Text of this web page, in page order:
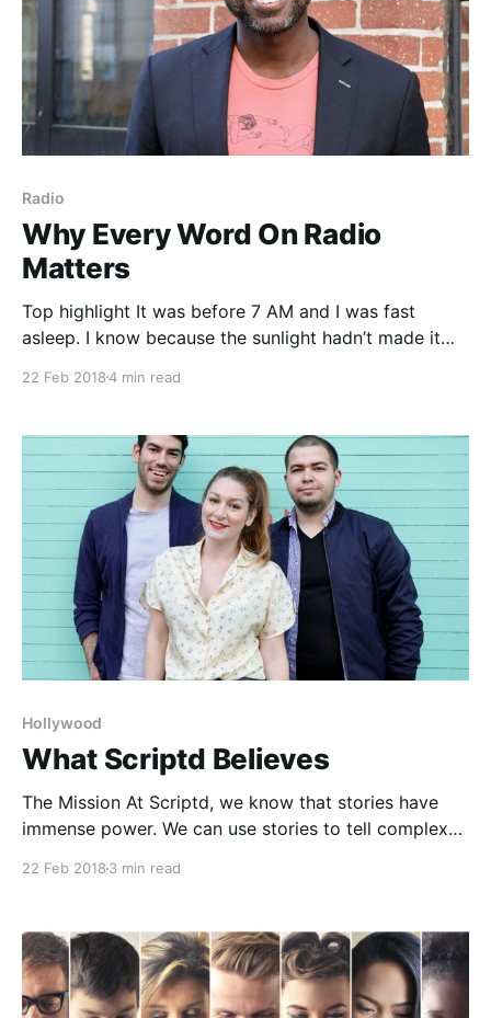
Radio
Why Every Word On Radio
Matters
Top highlight It was before 7 AM and I was fast
asleep. I know because the sunlight hadn’t made it
peacefully secure in the belief that when I rose that
22 Feb 20184 min read
Hollywood
What Scriptd Believes
The Mission At Scriptd, we know that stories have
immense power. We can use stories to tell complex
dimensional characters that represent our diverse
world, or
22 Feb 2018 3 min read